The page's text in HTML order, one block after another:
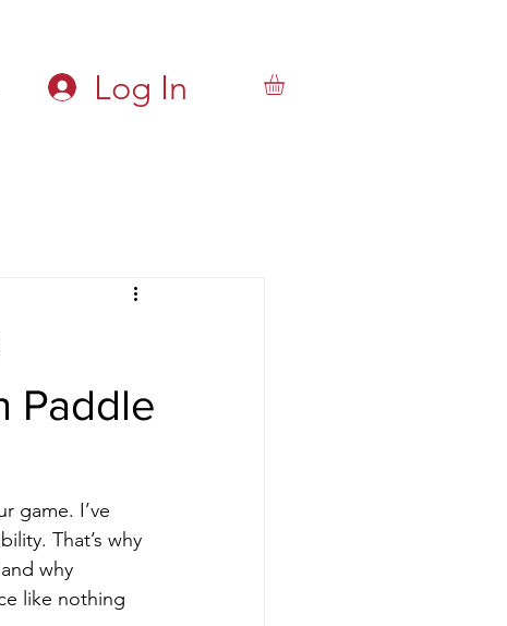
Log In
Paddle
game. I’ve
That’s why
and why
like nothing